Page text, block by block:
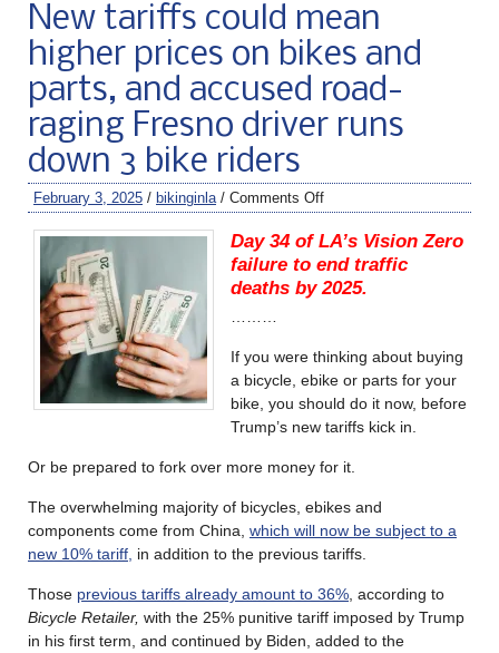
New tariffs could mean
higher prices on bikes and
parts, and accused road-
raging Fresno driver runs
down 3 bike riders
February 3, 2025 / bikinginla / Comments Off
Day 34 of LA’s Vision Zero
failure to end traffic
deaths by 2025.
If you were thinking about buying
a bicycle, ebike or parts for your
bike, you should do it now, before
Trump’s new tariffs kick in.
Or be prepared to fork over more money for it.
The overwhelming majority of bicycles, ebikes and
components come from China, which will now be subject to a
new 10% tariff, in addition to the previous tariffs.
Those previous tariffs already amount to 36% , according to
Bicycle Retailer, with the 25% punitive tariff imposed by Trump
in his first term, and continued by Biden, added to the